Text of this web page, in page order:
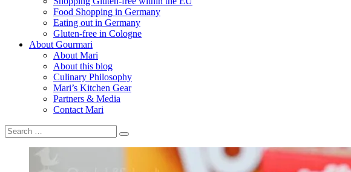
Food Shopping in Germany
Eating out in Germany
Gluten-free in Cologne
About Gourmari
About Mari
About this blog
Culinary Philosophy
Mari’s Kitchen Gear
Partners & Media
Contact Mari